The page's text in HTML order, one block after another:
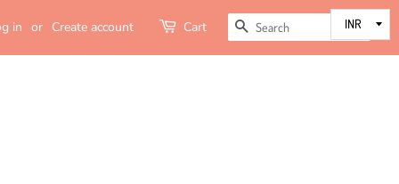
in or Create account Cart SEARCH